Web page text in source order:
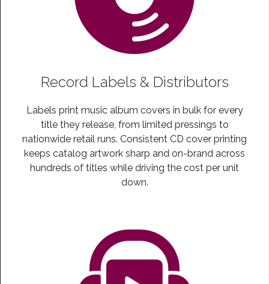
Record Labels & Distributors
Labels print music album covers in bulk for every
title they release, from limited pressings to
nationwide retail runs. Consistent CD cover printing
keeps catalog artwork sharp and on-brand across
hundreds of titles while driving the cost per unit
down.